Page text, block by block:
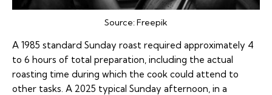
Source:Freepik
A 1985 standard Sunday roast required approximately 4
to 6 hours of total preparation, including the actual
roasting time during which the cook could attend to
other tasks. A 2025 typical Sunday afternoon, in a